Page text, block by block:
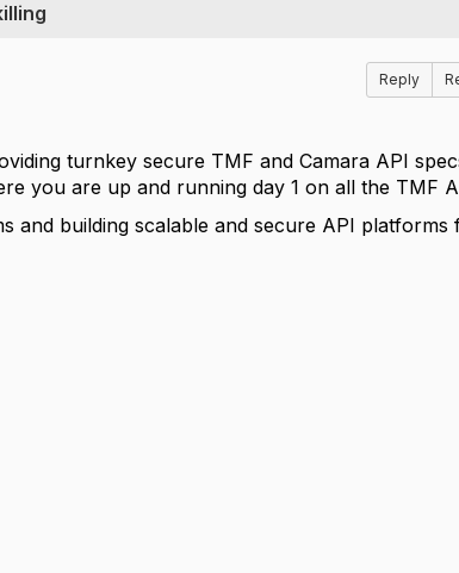
Reply
turnkey secure TMF and Camara API
you are up and running day 1 on all the TMF
and building scalable and secure API platforms